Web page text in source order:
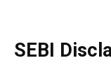
SEBI